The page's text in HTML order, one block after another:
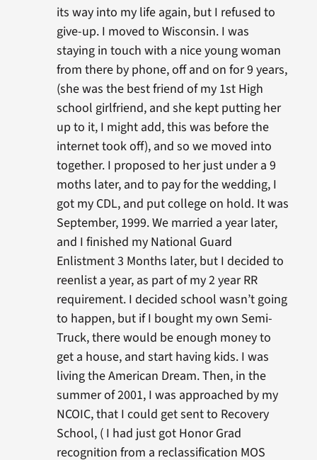
its way into my life again, but I refused to
give-up. I moved to Wisconsin. I was
staying in touch with a nice young woman
from there by phone, off and on for 9 years,
(she was the best friend of my 1st High
school girlfriend, and she kept putting her
up to it, I might add, this was before the
internet took off), and so we moved into
together. I proposed to her just under a 9
moths later, and to pay for the wedding, I
got my CDL, and put college on hold. It was
September, 1999. We married a year later,
and I finished my National Guard
Enlistment 3 Months later, but I decided to
reenlist a year, as part of my 2 year RR
requirement. I decided school wasn’t going
to happen, but if I bought my own Semi-
Truck, there would be enough money to
get a house, and start having kids. I was
living the American Dream. Then, in the
summer of 2001, I was approached by my
NCOIC, that I could get sent to Recovery
School, ( I had just got Honor Grad
recognition from a reclassification MOS